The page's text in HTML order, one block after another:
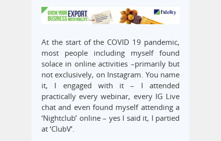
At the start of the COVID 19 pandemic,
most people including myself found
solace in online activities –primarily but
not exclusively, on Instagram. You name
it, I engaged with it – I attended
practically every webinar, every IG Live
chat and even found myself attending a
‘Nightclub’ online – yes I said it, I partied
at ‘ClubV’.